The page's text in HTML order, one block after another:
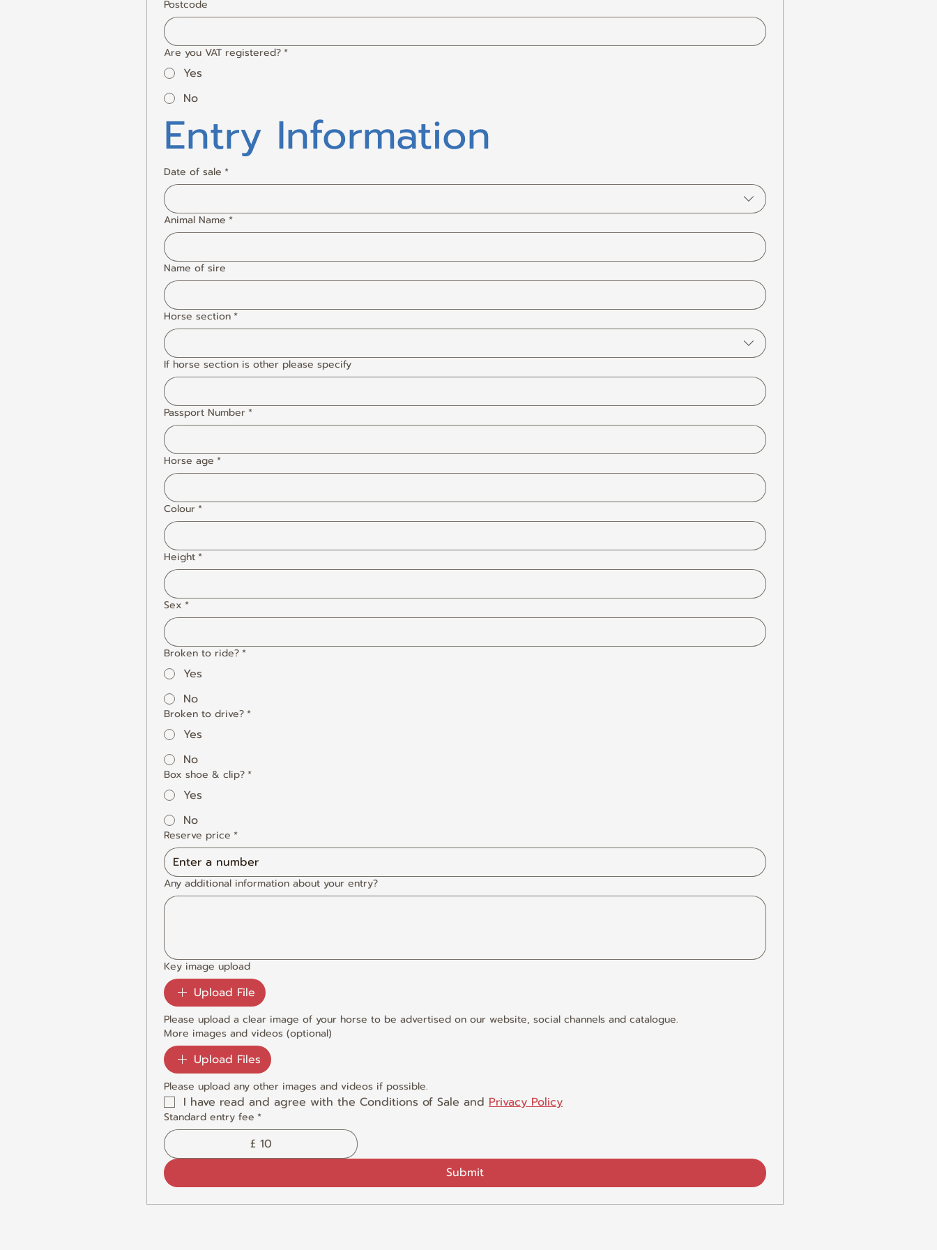
Postcode
Are you VAT registered?*
Yes
No
Entry Information
Date of sale *
Animal Name *
Name of sire
Horse section*
If horse section is other please specify
Passport Number*
Horse age *
Colour*
Height*
Sex *
Broken to ride?*
Yes
No
Broken to drive?*
Yes
No
Box shoe & clip?*
Yes
No
Reserve price *
Any additional information about your entry?
Key image upload
Upload File
Please upload a clear image of your horse to be advertised on our website, social channels and catalogue.
More images and videos (optional)
Upload Files
Please upload any other images and videos if possible.
I have read and agree with the Conditions of Sale and Privacy Policy
Standard entry fee *
£ 10
Submit